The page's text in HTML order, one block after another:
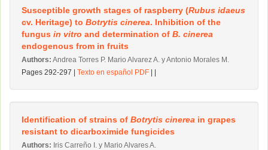
Susceptible growth stages of raspberry (Rubus idaeus
cv. Heritage) to Botrytis cinerea. Inhibition of the
fungus in vitro and determination of B. cinerea
endogenous from in fruits
Authors: Andrea Torres P. Mario Alvarez A. y Antonio Morales M.
Pages 292-297 | Texto en español PDF
Identification of strains of Botrytis cinerea in grapes
resistant to dicarboximide fungicides
Authors: Iris Carreño I. y Mario Alvares A.